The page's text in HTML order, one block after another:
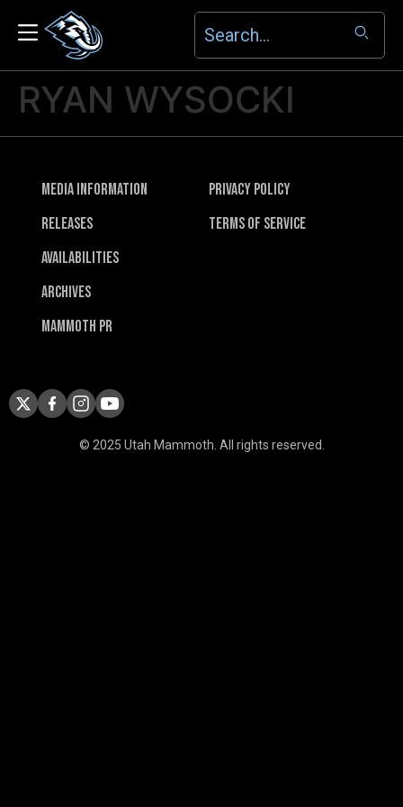
RYAN WYSOCKI
Media Information
Releases
Availabilities
Archives
Mammoth PR
Privacy Policy
Terms of Service
© 2025 Utah Mammoth. All rights reserved.